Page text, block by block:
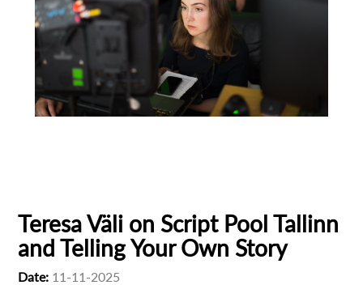
Teresa Väli on Script Pool Tallinn
and Telling Your Own Story
Date: 11-11-2025